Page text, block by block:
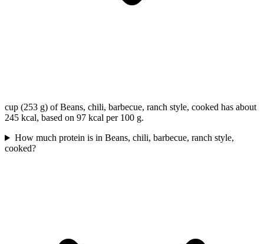
cup (253 g) of Beans, chili, barbecue, ranch style, cooked has about
245 kcal, based on 97 kcal per 100 g.
How much protein is in Beans, chili, barbecue, ranch style,
cooked?